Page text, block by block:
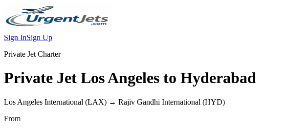
Sign InSign Up
Private Jet Charter
Private Jet Los Angeles to Hyderabad
Los Angeles International (LAX) → Rajiv Gandhi International (HYD)
From